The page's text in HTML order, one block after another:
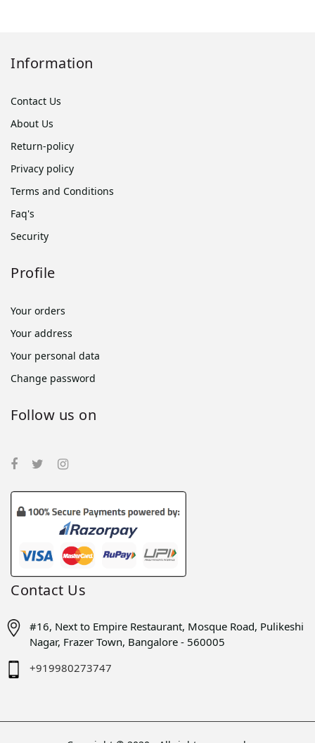
Information
Contact Us
About Us
Return-policy
Privacy policy
Terms and Conditions
Faq's
Security
Profile
Your orders
Your address
Your personal data
Change password
Follow us on
Contact Us
#16, Next to Empire Restaurant, Mosque Road, Pulikeshi
Nagar, Frazer Town, Bangalore - 560005
+919980273747